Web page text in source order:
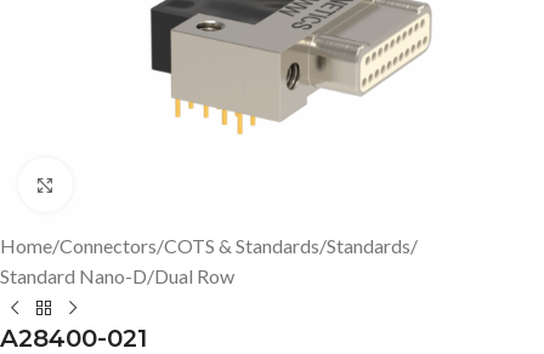
Home/Connectors/COTS & Standards/Standards/
Standard Nano-D/Dual Row
A28400-021